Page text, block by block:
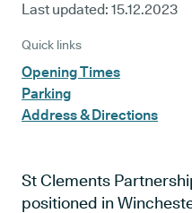
Last updated: 15.12.2023
Quick links
Opening Times
Parking
Address & Directions
St Clements
positioned in